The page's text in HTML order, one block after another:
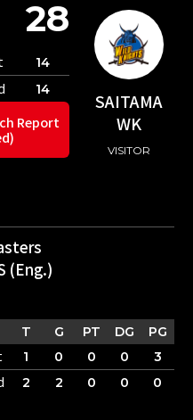
SAITAMA
WK
VISITOR
28
14
14
Report
(Eng.)
T G PT DG
PG
1 0 0 0
3
2 2 0 0 0